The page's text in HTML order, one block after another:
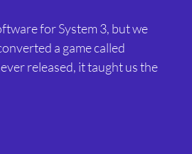
for System 3, but we
a game called
released, it taught us the